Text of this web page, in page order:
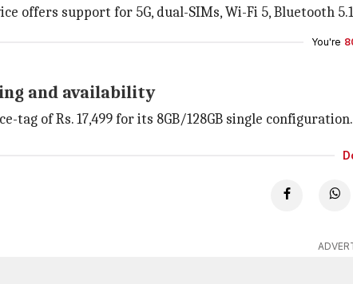
offers support for 5G, dual-SIMs, Wi-Fi 5, Bluetooth
You're
and availability
tag of Rs. 17,499 for its 8GB/128GB single